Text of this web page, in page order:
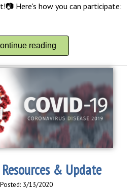
Here's how you can participate:
reading
& Update
Posted: 3/13/2020